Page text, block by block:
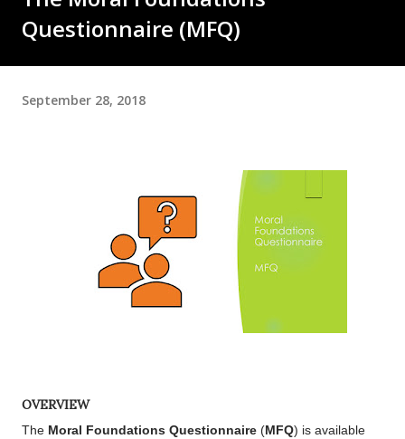
Questionnaire (MFQ)
September 28, 2018
OVERVIEW
The Moral Foundations Questionnaire (MFQ) is available